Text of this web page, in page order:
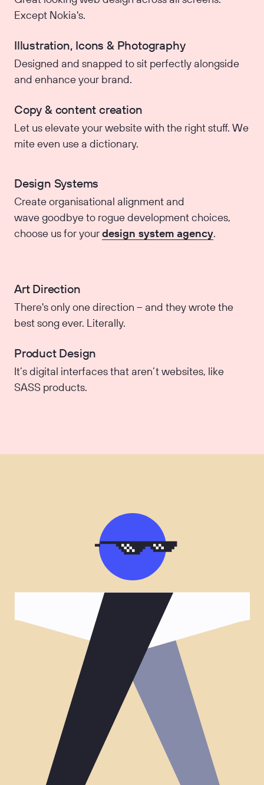
Except Nokia's.
Illustration, Icons & Photography
Designed and snapped to sit perfectly alongside
and enhance your brand.
Copy & content creation
Let us elevate your website with the right stuff. We
mite even use a dictionary.
Design Systems
Create organisational alignment and
wave goodbye to rogue development choices,
choose us for yourdesign system agency.
Art Direction
There's only one direction – and they wrote the
best song ever. Literally.
Product Design
It’s digital interfaces that aren’t websites, like
SASS products.